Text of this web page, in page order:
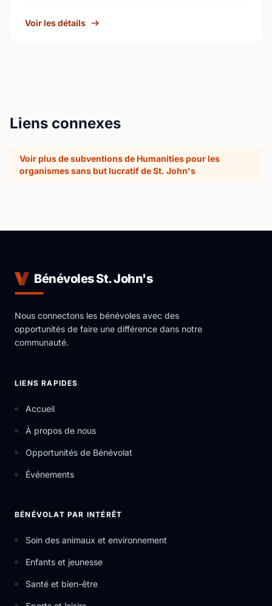
Voir les détails
Liens connexes
Voir plus de subventions de Humanities pour les
organismes sans but lucratif de St. John's
Bénévoles St. John's
Nous connectons les bénévoles avec des
opportunités de faire une différence dans notre
communauté.
LIENS RAPIDES
Accueil
À propos de nous
Opportunités de Bénévolat
Événements
BÉNÉVOLAT PAR INTÉRÊT
Soin des animaux et environnement
Enfants et jeunesse
Santé et bien-être